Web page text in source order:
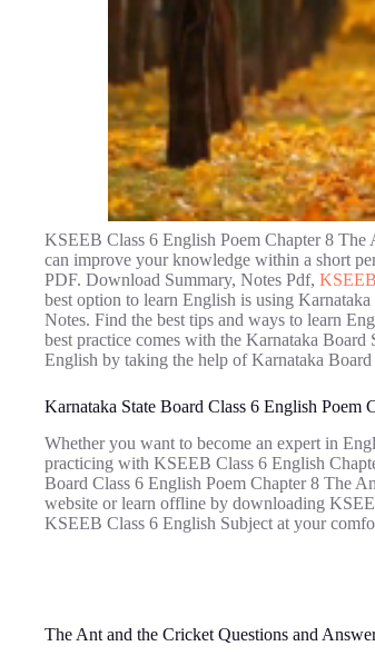
KSEEB Class 6 English Poem Chapter 8 The
can improve your knowledge within a short
PDF. Download Summary, Notes Pdf,
best option to learn English is using
Notes. Find the best tips and ways to learn
best practice comes with the Karnataka
English by taking the help of Karnataka
Karnataka State Board Class 6 English Poem
Whether you want to become an expert in
practicing with KSEEB Class 6 English
Board Class 6 English Poem Chapter 8 The
website or learn offline by downloading
KSEEB Class 6 English Subject at your
The Ant and the Cricket Questions and